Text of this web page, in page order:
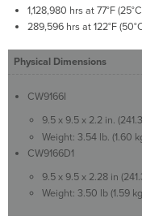
1,128,980 hrs at 77°F
289,596 hrs at 122°F
Physical Dimensions
CW9166I
9.5 x 9.5 x 2.2 in.
Weight: 3.54 lb. (1.60
CW9166D1
9.5 x 9.5 x 2.28 in
Weight: 3.50 lb (1.59